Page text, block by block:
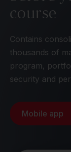
course
Contains
thousands of
program,
security and
Mobile app